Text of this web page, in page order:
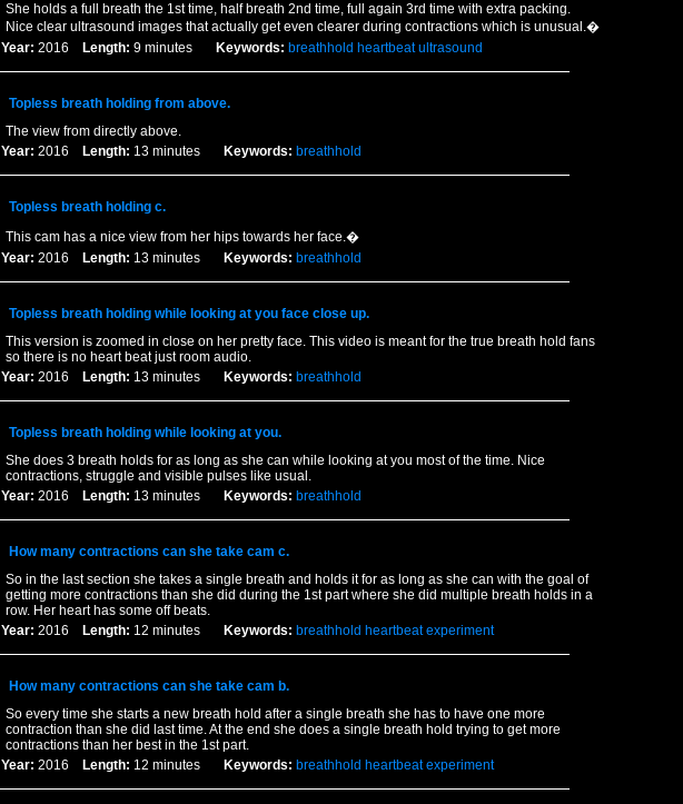
She holds a full breath the 1st time, half breath 2nd time, full again 3rd time with extra packing.
Nice clear ultrasound images that actually get even clearer during contractions which is unusual.�
Year: 2016 Length: 9 minutes Keywords: breathhold heartbeat ultrasound
Topless breath holding from above.
The view from directly above.
Year: 2016 Length: 13 minutes Keywords: breathhold
Topless breath holding c.
This cam has a nice view from her hips towards her face.�
Year: 2016 Length: 13 minutes Keywords: breathhold
Topless breath holding while looking at you face close up.
This version is zoomed in close on her pretty face. This video is meant for the true breath hold fans
so there is no heart beat just room audio.
Year: 2016 Length: 13 minutes Keywords: breathhold
Topless breath holding while looking at you.
She does 3 breath holds for as long as she can while looking at you most of the time. Nice
contractions, struggle and visible pulses like usual.
Year: 2016 Length: 13 minutes Keywords: breathhold
How many contractions can she take cam c.
So in the last section she takes a single breath and holds it for as long as she can with the goal of
getting more contractions than she did during the 1st part where she did multiple breath holds in a
row. Her heart has some off beats.
Year: 2016 Length: 12 minutes Keywords: breathhold heartbeat experiment
How many contractions can she take cam b.
So every time she starts a new breath hold after a single breath she has to have one more
contraction than she did last time. At the end she does a single breath hold trying to get more
contractions than her best in the 1st part.
Year: 2016 Length: 12 minutes Keywords: breathhold heartbeat experiment